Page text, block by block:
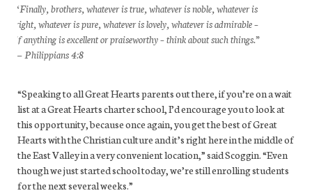
“Finally, brothers, whatever is true, whatever is noble, whatever is
right, whatever is pure, whatever is lovely, whatever is admirable –
if anything is excellent or praiseworthy – think about such things.”
— Philippians 4:8
“Speaking to all Great Hearts parents out there, if you’re on a wait
list at a Great Hearts charter school, I’d encourage you to look at
this opportunity, because once again, you get the best of Great
Hearts with the Christian culture and it’s right here in the middle of
the East Valley in a very convenient location,” said Scoggin. “Even
though we just started school today, we’re still enrolling students
for the next several weeks.”